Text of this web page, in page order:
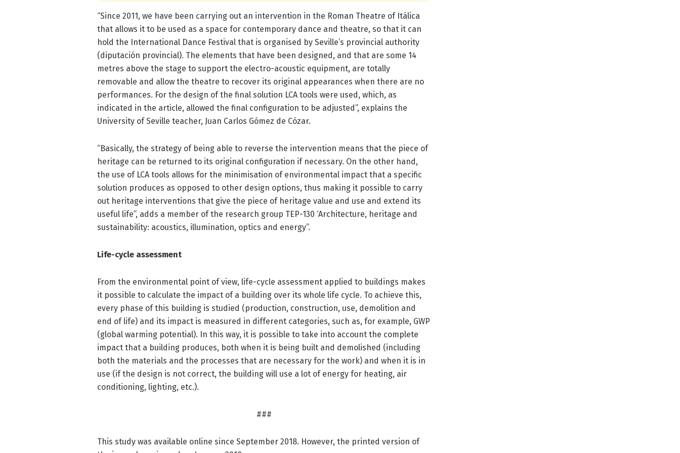
“Since 2011, we have been carrying out an intervention in the Roman Theatre of Itálica
that allows it to be used as a space for contemporary dance and theatre, so that it can
hold the International Dance Festival that is organised by Seville’s provincial authority
(diputación provincial). The elements that have been designed, and that are some 14
metres above the stage to support the electro-acoustic equipment, are totally
removable and allow the theatre to recover its original appearances when there are no
performances. For the design of the final solution LCA tools were used, which, as
indicated in the article, allowed the final configuration to be adjusted”, explains the
University of Seville teacher, Juan Carlos Gómez de Cózar.
“Basically, the strategy of being able to reverse the intervention means that the piece of
heritage can be returned to its original configuration if necessary. On the other hand,
the use of LCA tools allows for the minimisation of environmental impact that a specific
solution produces as opposed to other design options, thus making it possible to carry
out heritage interventions that give the piece of heritage value and use and extend its
useful life”, adds a member of the research group TEP-130 ‘Architecture, heritage and
sustainability: acoustics, illumination, optics and energy”.
Life-cycle assessment
From the environmental point of view, life-cycle assessment applied to buildings makes
it possible to calculate the impact of a building over its whole life cycle. To achieve this,
every phase of this building is studied (production, construction, use, demolition and
end of life) and its impact is measured in different categories, such as, for example, GWP
(global warming potential). In this way, it is possible to take into account the complete
impact that a building produces, both when it is being built and demolished (including
both the materials and the processes that are necessary for the work) and when it is in
use (if the design is not correct, the building will use a lot of energy for heating, air
conditioning, lighting, etc.).
###
This study was available online since September 2018. However, the printed version of